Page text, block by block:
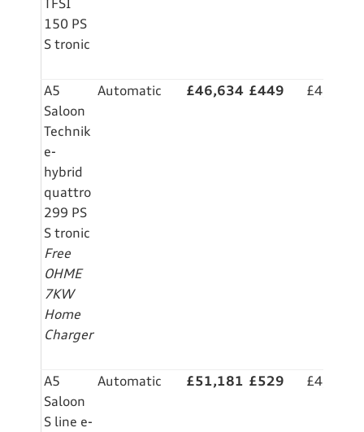
TFSI
150 PS
S tronic
A5
Saloon
Technik
e-
hybrid
quattro
299 PS
S tronic
Free
OHME
7KW
Home
Charger
Automatic £46,634 £449 £4,999
A5
Saloon
S line e-
Automatic £51,181 £529 £4,999